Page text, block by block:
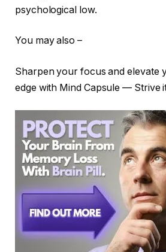
psychological low.
You may also –
Sharpen your focus and elevate
edge with Mind Capsule — Strive